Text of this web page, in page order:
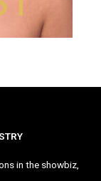
in the showbiz,